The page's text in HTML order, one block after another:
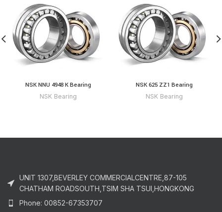
NSK NNU 4948 K Bearing
NSK Bearing
NSK 625 ZZ1 Bearing
NSK Bearing
UNIT 1307,BEVERLEY COMMERCIALCENTRE,87-105
CHATHAM ROADSOUTH,TSIM SHA TSUI,HONGKONG
Phone: 00852-67353707